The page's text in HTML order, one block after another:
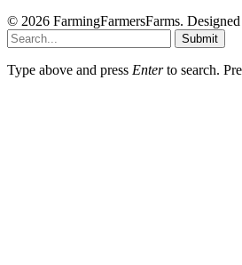
© 2026 FarmingFarmersFarms.
Submit
Type above and press Enterto search.